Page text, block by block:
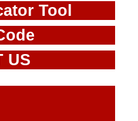
Tool
US